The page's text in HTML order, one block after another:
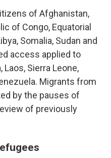
of Afghanistan,
of Congo, Equatorial
Somalia, Sudan and
access applied to
Sierra Leone,
Migrants from
by the pauses of
of previously